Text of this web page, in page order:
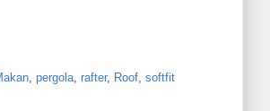
pergola rafter, Roof softfit